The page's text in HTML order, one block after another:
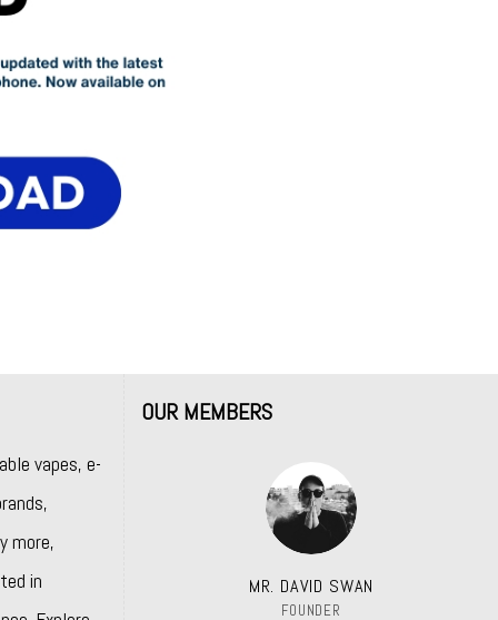
vapes, e-
more,
in
OUR MEMBERS
MR. DAVID SWAN
FOUNDER